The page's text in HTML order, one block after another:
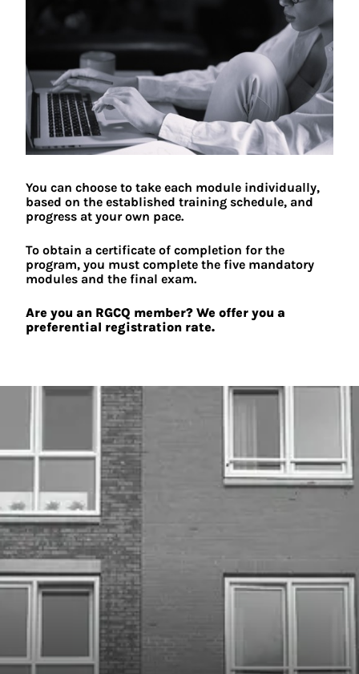
You can choose to take each module individually,
based on the established training schedule, and
progress at your own pace.
To obtain a certificate of completion for the
program, you must complete the five mandatory
modules and the final exam.
Are you an RGCQ member? We offer you a
preferential registration rate.